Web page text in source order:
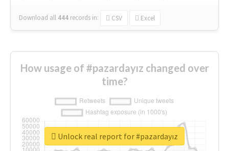
Download all 444 records in: CSV Excel
How usage of #pazardayız changed over
time?
Unlock real report for #pazardayız